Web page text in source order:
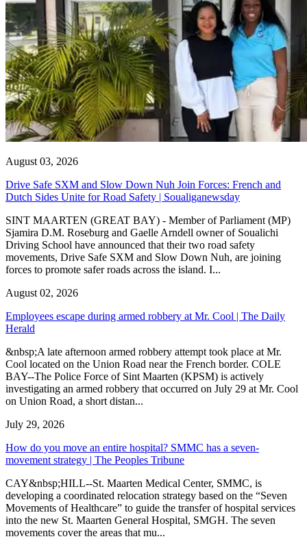
August 03, 2026
Drive Safe SXM and Slow Down Nuh Join Forces: French and
Dutch Sides Unite for Road Safety | Soualiganewsday
SINT MAARTEN (GREAT BAY) - Member of Parliament (MP)
Sjamira D.M. Roseburg and Gaelle Arndell owner of Soualichi
Driving School have announced that their two road safety
movements, Drive Safe SXM and Slow Down Nuh, are joining
forces to promote safer roads across the island. I...
August 02, 2026
Employees escape during armed robbery at Mr. Cool | The Daily
Herald
&nbsp;A late afternoon armed robbery attempt took place at Mr.
Cool located on the Union Road near the French border. COLE
BAY--The Police Force of Sint Maarten (KPSM) is actively
investigating an armed robbery that occurred on July 29 at Mr. Cool
on Union Road, a short distan...
July 29, 2026
How do you move an entire hospital? SMMC has a seven-
movement strategy | The Peoples Tribune
CAY&nbsp;HILL--St. Maarten Medical Center, SMMC, is
developing a coordinated relocation strategy based on the “Seven
Movements of Healthcare” to guide the transfer of hospital services
into the new St. Maarten General Hospital, SMGH. The seven
movements cover the areas that mu...